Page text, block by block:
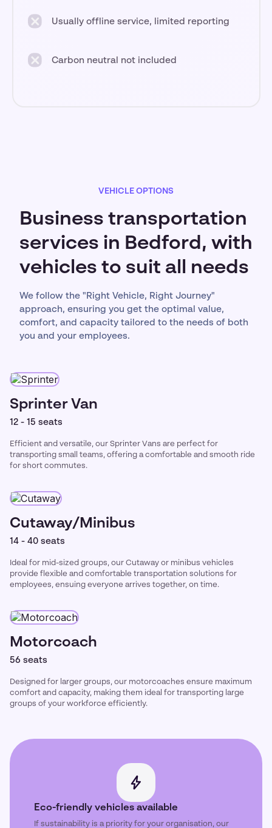
Usually offline service, limited reporting
Carbon neutral not included
VEHICLE OPTIONS
Business transportation
services in Bedford, with
vehicles to suit all needs
We follow the "Right Vehicle, Right Journey"
approach, ensuring you get the optimal value,
comfort, and capacity tailored to the needs of both
you and your employees.
Sprinter Van
12 - 15 seats
Efficient and versatile, our Sprinter Vans are perfect for
transporting small teams, offering a comfortable and smooth ride
for short commutes.
Cutaway/Minibus
14 - 40 seats
Ideal for mid-sized groups, our Cutaway or minibus vehicles
provide flexible and comfortable transportation solutions for
employees, ensuing everyone arrives together, on time.
Motorcoach
56 seats
Designed for larger groups, our motorcoaches ensure maximum
comfort and capacity, making them ideal for transporting large
groups of your workforce efficiently.
Eco-friendly vehicles available
If sustainability is a priority for your organisation, our